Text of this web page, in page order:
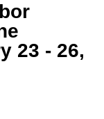
23 - 26,